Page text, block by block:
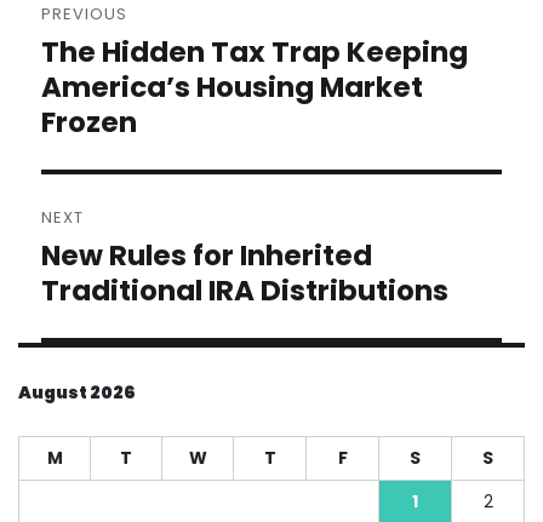
navigation
PREVIOUS
Previous
post:
The Hidden Tax Trap Keeping
America’s Housing Market
Frozen
NEXT
Next
post:
New Rules for Inherited
Traditional IRA Distributions
August 2026
M T W T F S
S
1
2